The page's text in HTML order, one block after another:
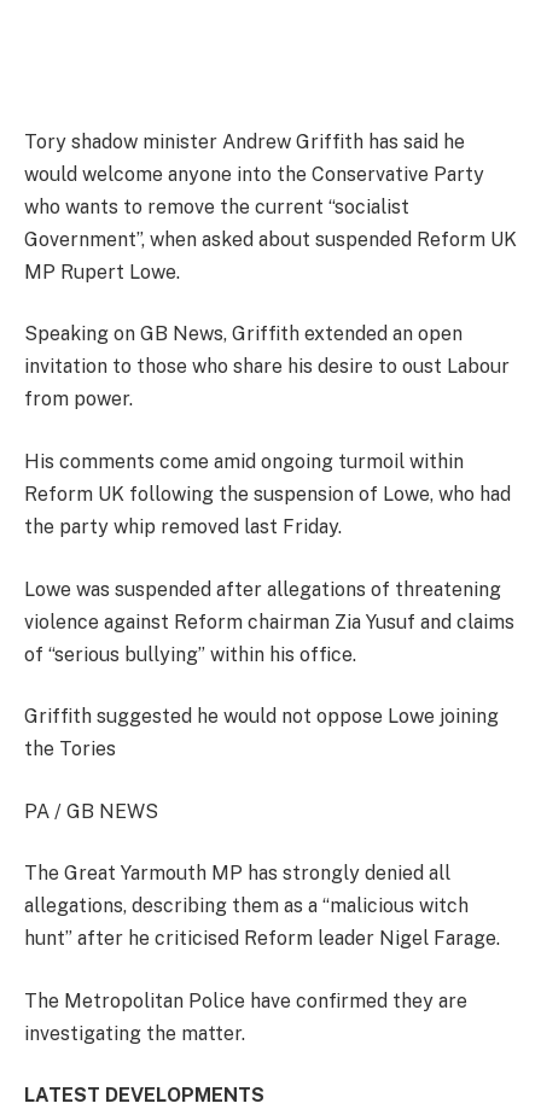
Tory shadow minister Andrew Griffith has said he
would welcome anyone into the Conservative Party
who wants to remove the current “socialist
Government”, when asked about suspended Reform UK
MP Rupert Lowe.
Speaking on GB News, Griffith extended an open
invitation to those who share his desire to oust Labour
from power.
His comments come amid ongoing turmoil within
Reform UK following the suspension of Lowe, who had
the party whip removed last Friday.
Lowe was suspended after allegations of threatening
violence against Reform chairman Zia Yusuf and claims
of “serious bullying” within his office.
Griffith suggested he would not oppose Lowe joining
the Tories
PA / GB NEWS
The Great Yarmouth MP has strongly denied all
allegations, describing them as a “malicious witch
hunt” after he criticised Reform leader Nigel Farage.
The Metropolitan Police have confirmed they are
investigating the matter.
LATEST DEVELOPMENTS